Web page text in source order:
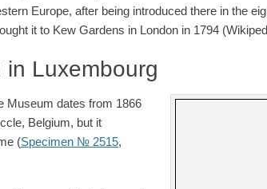
Europe, after being introduced there in the
it to Kew Gardens in London in 1794
Luxembourg
Museum dates from 1866
Belgium, but it
(Specimen № 2515,